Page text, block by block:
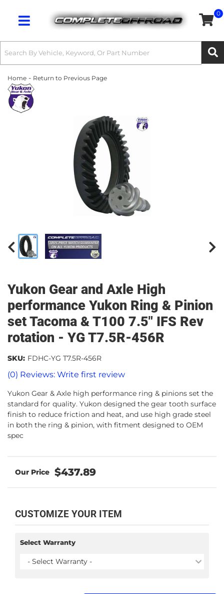
Toggle navigation
0
Home - Return to Previous Page
Yukon Gear and Axle High
performance Yukon Ring & Pinion
set Tacoma & T100 7.5" IFS Rev
rotation - YG T7.5R-456R
(0) Reviews: Write first review
SKU: FDHC-YG T7.5R-456R
Yukon Gear & Axle high performance ring & pinions set the
standard for quality. Yukon designed the gear tooth surface
finish to reduce friction and heat, and use high grade steel
in both the ring & pinion, with fitment designed to OEM
spec
$437.89
CUSTOMIZE YOUR ITEM
Select Warranty
- Select Warranty -